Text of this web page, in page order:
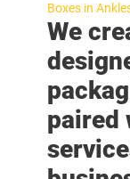
Boxes in
We
paired